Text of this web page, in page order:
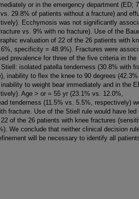
or in the emergency department (ED;
29.8% of patients without a fracture) and
Ecchymosis was not significantly
vs. 9% with no fracture). Use of the
evaluation of 22 of the 26 patients with
specificity = 48.9%). Fractures were
prevalence for three of the five criteria in the
isolated patella tenderness (30.8% with
inability to flex the knee to 90 degrees
to weight bear immediately and in the
Age > or = 55 yr (23.1% vs. 12.0%,
tenderness (11.5% vs. 5.5%, respectively)
fracture. Use of the Stiell rule would have led
of the 26 patients with knee fractures
We conclude that neither clinical decision
will be necessary to identify all